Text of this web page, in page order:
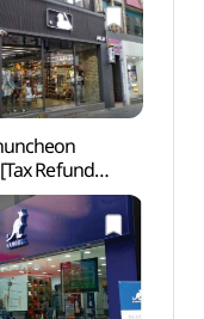
Refund
춘천점)